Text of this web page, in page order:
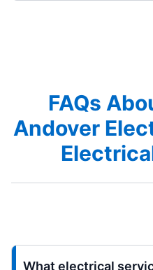
FAQs
Andover
What electrical